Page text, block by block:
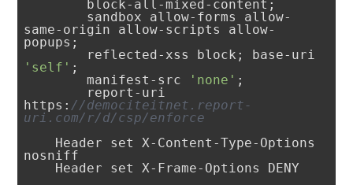
same-origin allow-scripts allow-
popups;
'self' ;
        manifest-src
'none' ;
https: //demociteitnet.report-
uri.com/r/d/csp/enforce
nosniff